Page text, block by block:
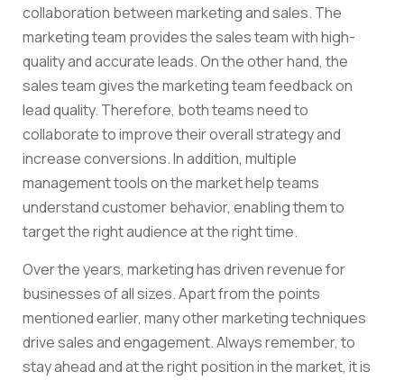
collaboration between marketing and sales. The
marketing team provides the sales team with high-
quality and accurate leads. On the other hand, the
sales team gives the marketing team feedback on
lead quality. Therefore, both teams need to
collaborate to improve their overall strategy and
increase conversions. In addition, multiple
management tools on the market help teams
understand customer behavior, enabling them to
target the right audience at the right time.
Over the years, marketing has driven revenue for
businesses of all sizes. Apart from the points
mentioned earlier, many other marketing techniques
drive sales and engagement. Always remember, to
stay ahead and at the right position in the market, it is